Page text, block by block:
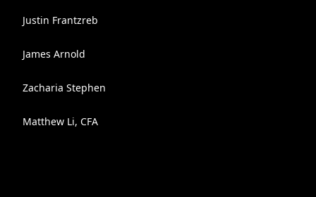
Justin Frantzreb
James Arnold
Zacharia Stephen
Matthew Li, CFA